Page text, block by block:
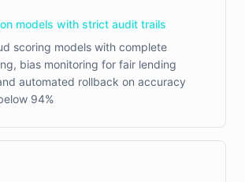
models with strict audit trails
scoring models with complete
bias monitoring for fair lending
automated rollback on accuracy
94%